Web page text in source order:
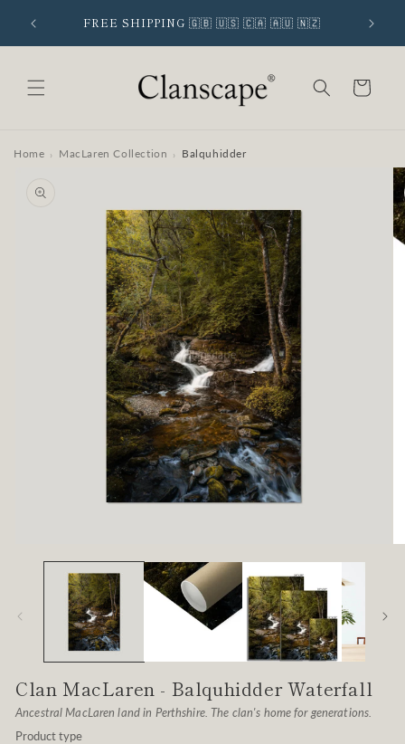
content
FREE SHIPPING 🇬🇧 🇺🇸 🇨🇦 🇦🇺 🇳🇿
Cart
Home › MacLaren Collection › Balquhidder
product
information
media
Clan MacLaren - Balquhidder Waterfall
Ancestral MacLaren land in Perthshire. The clan's home for generations.
Product type